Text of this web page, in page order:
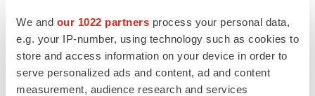
We and our 1022 partners process your personal data,
e.g. your IP-number, using technology such as cookies to
store and access information on your device in order to
serve personalized ads and content, ad and content
measurement, audience research and services